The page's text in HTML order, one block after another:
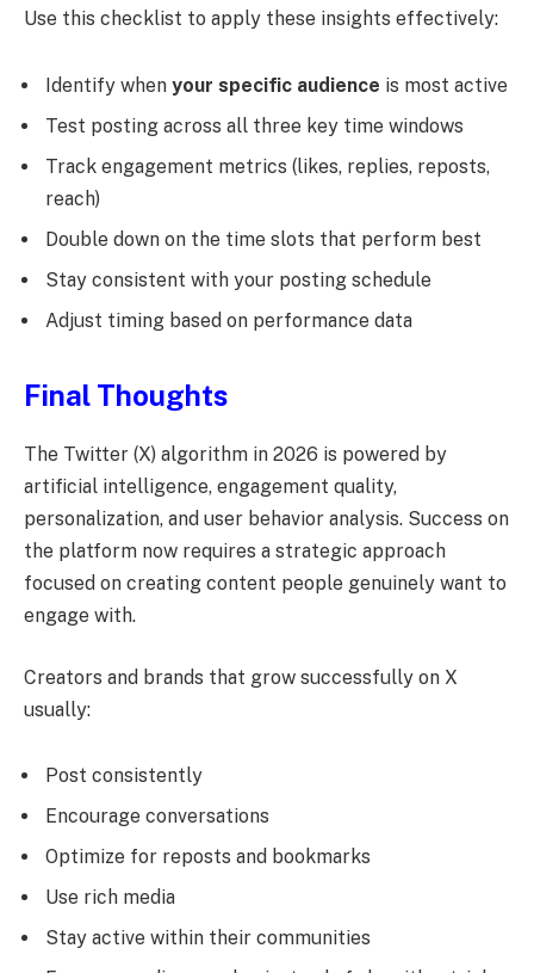
Use this checklist to apply these insights effectively:
Identify when your specific audience is most active
Test posting across all three key time windows
Track engagement metrics (likes, replies, reposts,
reach)
Double down on the time slots that perform best
Stay consistent with your posting schedule
Adjust timing based on performance data
Final Thoughts
The Twitter (X) algorithm in 2026 is powered by
artificial intelligence, engagement quality,
personalization, and user behavior analysis. Success on
the platform now requires a strategic approach
focused on creating content people genuinely want to
engage with.
Creators and brands that grow successfully on X
usually:
Post consistently
Encourage conversations
Optimize for reposts and bookmarks
Use rich media
Stay active within their communities